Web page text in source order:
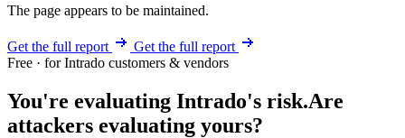
The page appears to be maintained.
Get the full report
Get the full report
Free · for Intrado customers & vendors
You're evaluating Intrado's risk.Are
attackers evaluating yours?